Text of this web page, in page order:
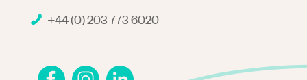
+44 (0) 203 773 6020